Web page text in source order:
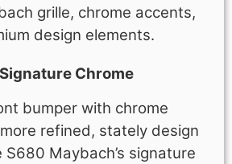
grille, chrome accents,
design elements.
Chrome
bumper with chrome
refined, stately design
Maybach’s signature